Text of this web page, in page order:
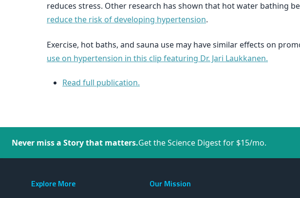
reduces stress. Other research has shown that hot water bathing
reduce the risk of developing hypertension.
Exercise, hot baths, and sauna use may have similar effects on
use on hypertension in this clip featuring Dr. Jari Laukkanen.
Read full publication.
Never miss a Story that matters.Get the Science Digest for $15/mo.
Explore More Our Mission